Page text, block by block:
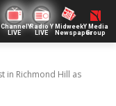
ChannelY
LIVE
Radio Y
LIVE
Midweek
Newspaper
Y Media
Group
in Richmond Hill as